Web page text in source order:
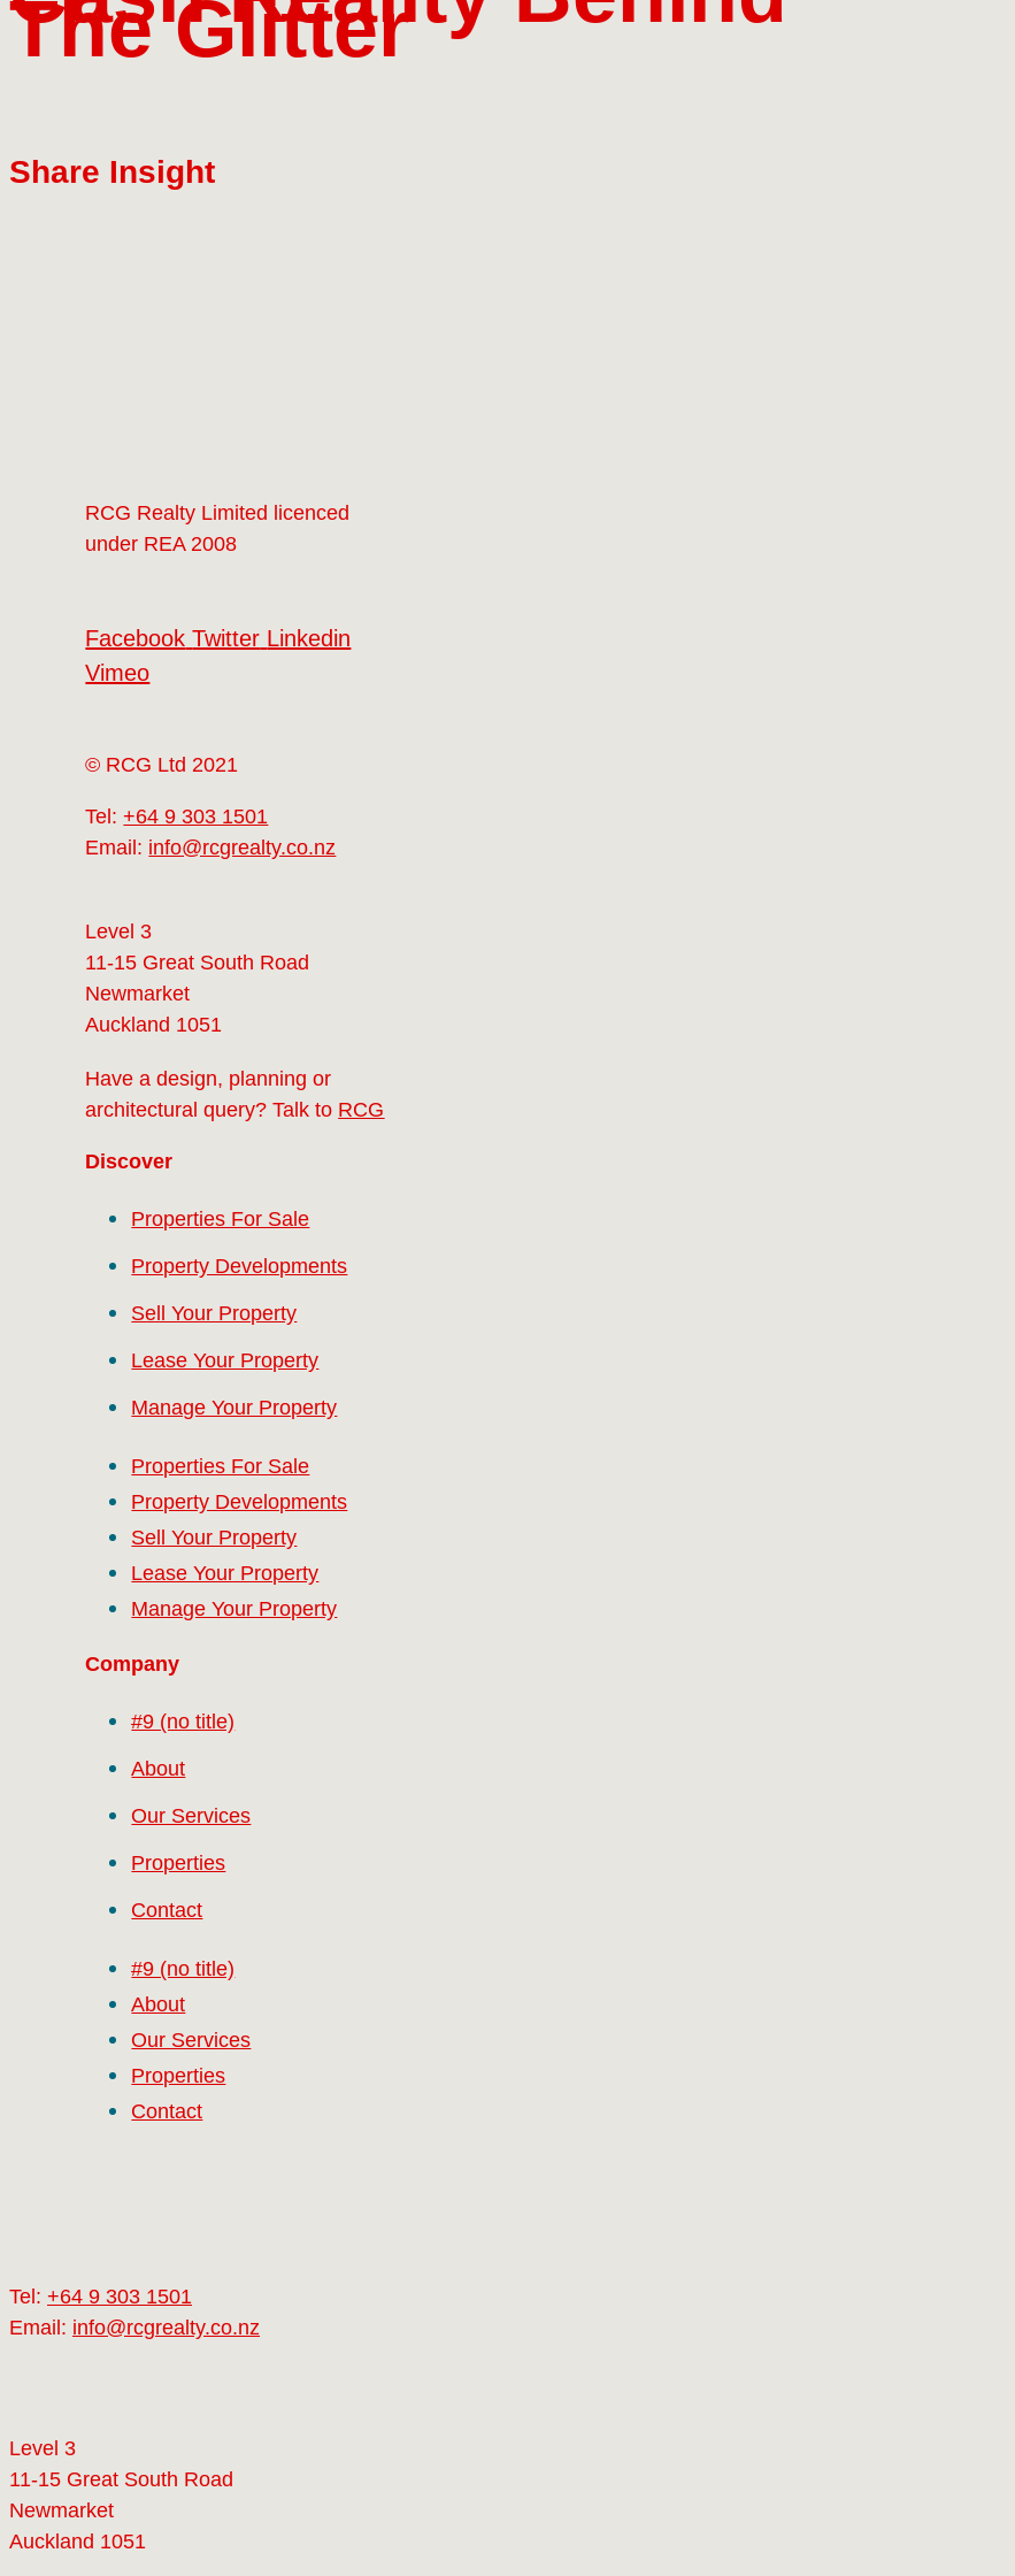
The Glitter
Share Insight
RCG Realty Limited licenced
under REA 2008
Facebook Twitter Linkedin
Vimeo
© RCG Ltd 2021
Tel:+64 9 303 1501
Email: info@rcgrealty.co.nz
Level 3
11-15 Great South Road
Newmarket
Auckland 1051
Have a design, planning or
architectural query? Talk to RCG
Discover
Properties For Sale
Property Developments
Sell Your Property
Lease Your Property
Manage Your Property
Properties For Sale
Property Developments
Sell Your Property
Lease Your Property
Manage Your Property
Company
#9 (no title)
About
Our Services
Properties
Contact
#9 (no title)
About
Our Services
Properties
Contact
Tel: +64 9 303 1501
Email: info@rcgrealty.co.nz
Level 3
11-15 Great South Road
Newmarket
Auckland 1051